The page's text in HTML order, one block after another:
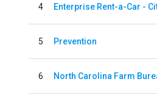
4 Enterprise Rent-a-Car -
5 Prevention
6 North Carolina Farm